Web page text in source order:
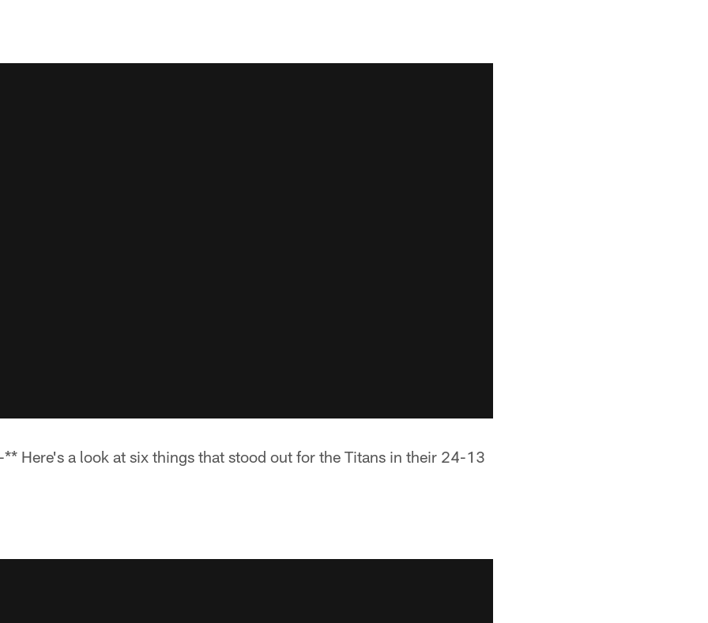
Here's a look at six things that stood out for the Titans in their 24-13